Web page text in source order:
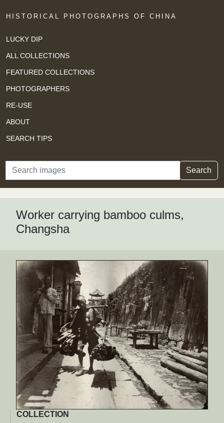
HISTORICAL PHOTOGRAPHS OF CHINA
LUCKY DIP
ALL COLLECTIONS
FEATURED COLLECTIONS
PHOTOGRAPHERS
RE-USE
ABOUT
SEARCH TIPS
Search Search
Worker carrying bamboo culms,
Changsha
COLLECTION